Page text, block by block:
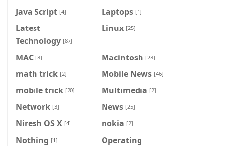
Java Script [4] Laptops [1]
Latest
Technology [87]
Linux [25]
MAC [3] Macintosh [23]
math trick [2] Mobile News [46]
mobile trick [20] Multimedia [2]
Network [3] News [25]
Niresh OS X [4] nokia [2]
Nothing [1]
Operating